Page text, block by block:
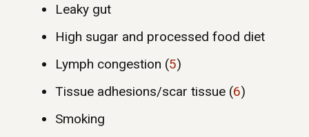
Leaky gut
High sugar and processed food diet
Lymph congestion (5)
Tissue adhesions/scar tissue (6)
Smoking